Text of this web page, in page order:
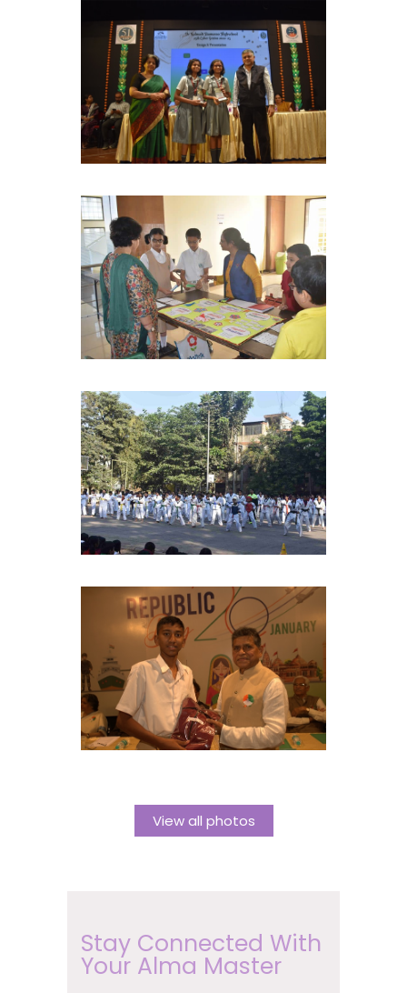
View all photos
Stay Connected With
Your Alma Master